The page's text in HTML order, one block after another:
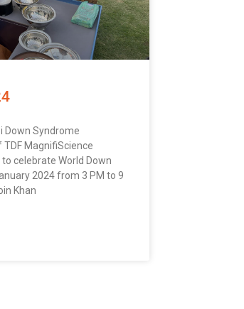
Down Syndrome
MagnifiScience
to celebrate World Down
2024 from 3 PM to 9
Khan